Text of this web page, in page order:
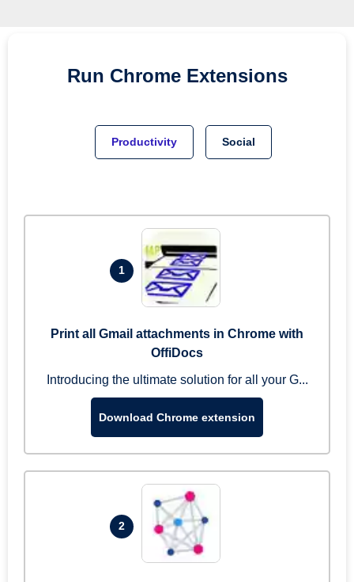
Run Chrome Extensions
Productivity Social
1
Print all Gmail attachments in Chrome with
OffiDocs
Introducing the ultimate solution for all your G...
Download Chrome extension
2